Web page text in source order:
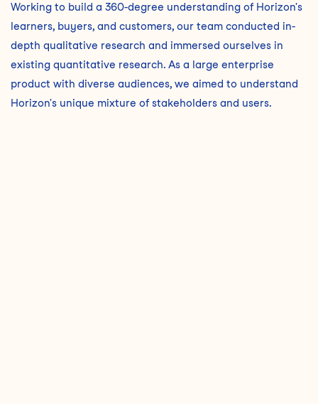
Working to build a 360-degree understanding of Horizon's
learners, buyers, and customers, our team conducted in-
depth qualitative research and immersed ourselves in
existing quantitative research. As a large enterprise
product with diverse audiences, we aimed to understand
Horizon's unique mixture of stakeholders and users.